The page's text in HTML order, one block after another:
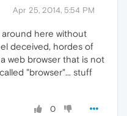
Apr 25, 2014, 5:54 PM
here without
deceived, hordes of
web browser that is not
"browser"... stuff
0